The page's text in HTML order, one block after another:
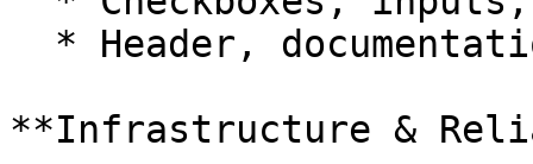
**Infrastructure &